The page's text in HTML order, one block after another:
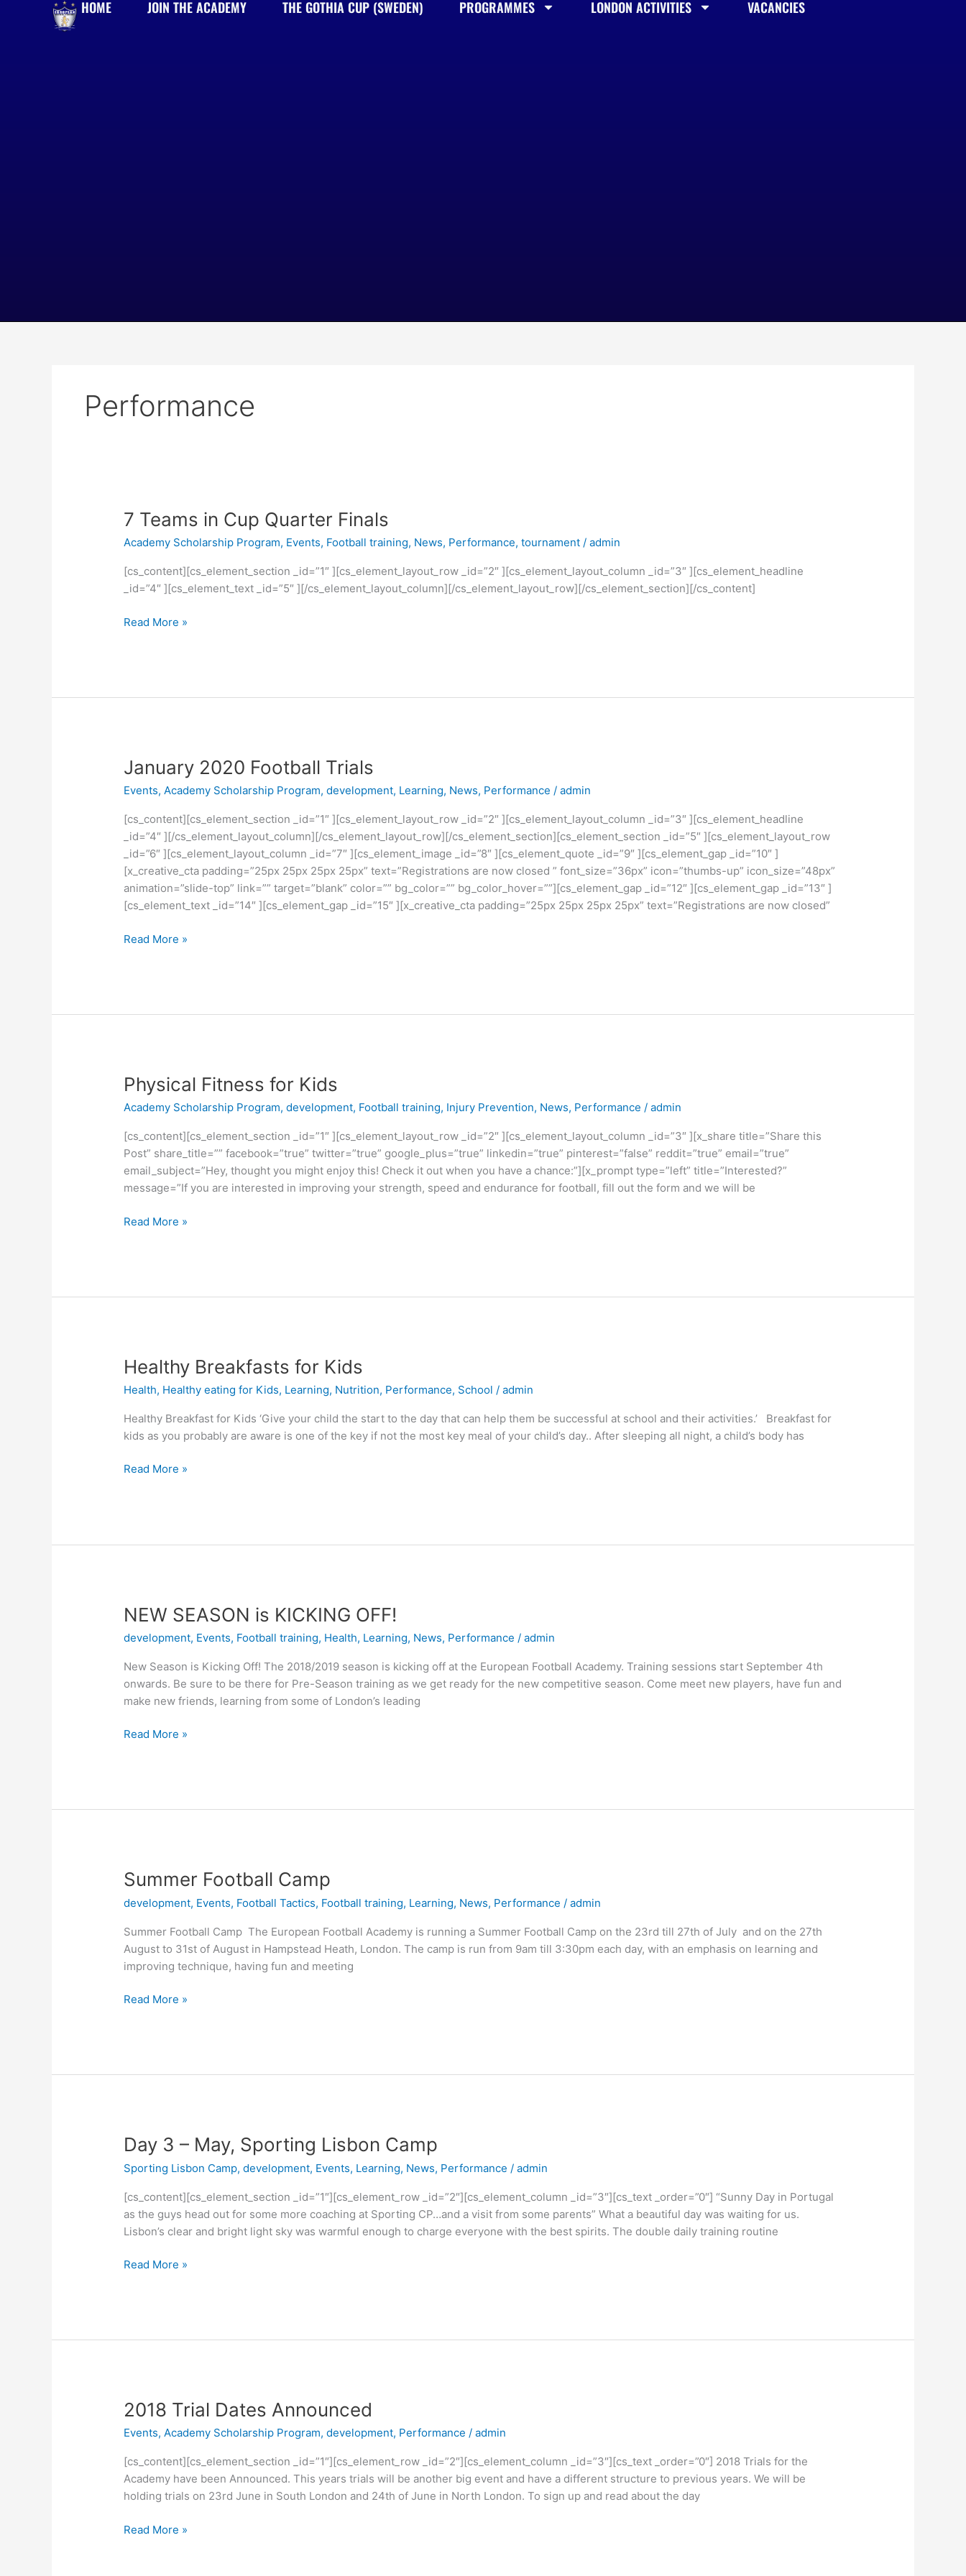
HOME JOIN THE ACADEMY THE GOTHIA CUP (SWEDEN) PROGRAMMES LONDON ACTIVITIES VACANCIES
Performance
7 Teams in Cup Quarter Finals
Academy Scholarship Program, Events, Football training, News, Performance,tournament /admin
[cs_content][cs_element_section _id=”1″ ][cs_element_layout_row _id=”2″ ][cs_element_layout_column _id=”3″ ][cs_element_headline
_id=”4″ ][cs_element_text _id=”5″ ][/cs_element_layout_column][/cs_element_layout_row][/cs_element_section][/cs_content]
7
in
Cup
Quarter
Read More »
January 2020 Football Trials
Events,Academy Scholarship Program,development, Learning, News, Performance /admin
[cs_content][cs_element_section _id=”1″ ][cs_element_layout_row _id=”2″ ][cs_element_layout_column _id=”3″ ][cs_element_headline
_id=”4″ ][/cs_element_layout_column][/cs_element_layout_row][/cs_element_section][cs_element_section _id=”5″ ][cs_element_layout_row
_id=”6″ ][cs_element_layout_column _id=”7″ ][cs_element_image _id=”8″ ][cs_element_quote _id=”9″ ][cs_element_gap _id=”10″ ]
[x_creative_cta padding=”25px 25px 25px 25px” text=”Registrations are now closed ” font_size=”36px” icon=”thumbs-up” icon_size=”48px”
animation=”slide-top” link=”” target=”blank” color=”” bg_color=”” bg_color_hover=””][cs_element_gap _id=”12″ ][cs_element_gap _id=”13″ ]
[cs_element_text _id=”14″ ][cs_element_gap _id=”15″ ][x_creative_cta padding=”25px 25px 25px 25px” text=”Registrations are now closed”
January
Football
Trials
Read More »
Physical Fitness for Kids
Academy Scholarship Program,development, Football training, Injury Prevention, News, Performance /admin
[cs_content][cs_element_section _id=”1″ ][cs_element_layout_row _id=”2″ ][cs_element_layout_column _id=”3″ ][x_share title=”Share this
Post” share_title=”” facebook=”true” twitter=”true” google_plus=”true” linkedin=”true” pinterest=”false” reddit=”true” email=”true”
email_subject=”Hey, thought you might enjoy this! Check it out when you have a chance:”][x_prompt type=”left” title=”Interested?”
message=”If you are interested in improving your strength, speed and endurance for football, fill out the form and we will be
Physical
Fitness
for
Kids
Read More »
Healthy Breakfasts for Kids
Health, Healthy eating for Kids, Learning, Nutrition, Performance, School /admin
Healthy Breakfast for Kids ‘Give your child the start to the day that can help them be successful at school and their activities.’ Breakfast for
kids as you probably are aware is one of the key if not the most key meal of your child’s day.. After sleeping all night, a child’s body has
Healthy
for
Kids
Read More »
NEW SEASON is KICKING OFF!
development, Events, Football training, Health, Learning, News, Performance /admin
New Season is Kicking Off! The 2018/2019 season is kicking off at the European Football Academy. Training sessions start September 4th
onwards. Be sure to be there for Pre-Season training as we get ready for the new competitive season. Come meet new players, have fun and
make new friends, learning from some of London’s leading
NEW
is
KICKING
OFF!
Read More »
Summer Football Camp
development, Events, Football Tactics, Football training, Learning, News, Performance /admin
Summer Football Camp The European Football Academy is running a Summer Football Camp on the 23rd till 27th of July and on the 27th
August to 31st of August in Hampstead Heath, London. The camp is run from 9am till 3:30pm each day, with an emphasis on learning and
improving technique, having fun and meeting
Summer
Camp
Read More »
Day 3 – May, Sporting Lisbon Camp
Sporting Lisbon Camp,development, Events, Learning, News, Performance /admin
[cs_content][cs_element_section _id=”1″][cs_element_row _id=”2″][cs_element_column _id=”3″][cs_text _order=”0″] “Sunny Day in Portugal
as the guys head out for some more coaching at Sporting CP…and a visit from some parents” What a beautiful day was waiting for us.
Lisbon’s clear and bright light sky was warmful enough to charge everyone with the best spirits. The double daily training routine
Day
–
May,
Sporting
Lisbon
Read More »
2018 Trial Dates Announced
Events,Academy Scholarship Program,development, Performance /admin
[cs_content][cs_element_section _id=”1″][cs_element_row _id=”2″][cs_element_column _id=”3″][cs_text _order=”0″] 2018 Trials for the
Academy have been Announced. This years trials will be another big event and have a different structure to previous years. We will be
holding trials on 23rd June in South London and 24th of June in North London. To sign up and read about the day
2018
Dates
Announced
Read More »